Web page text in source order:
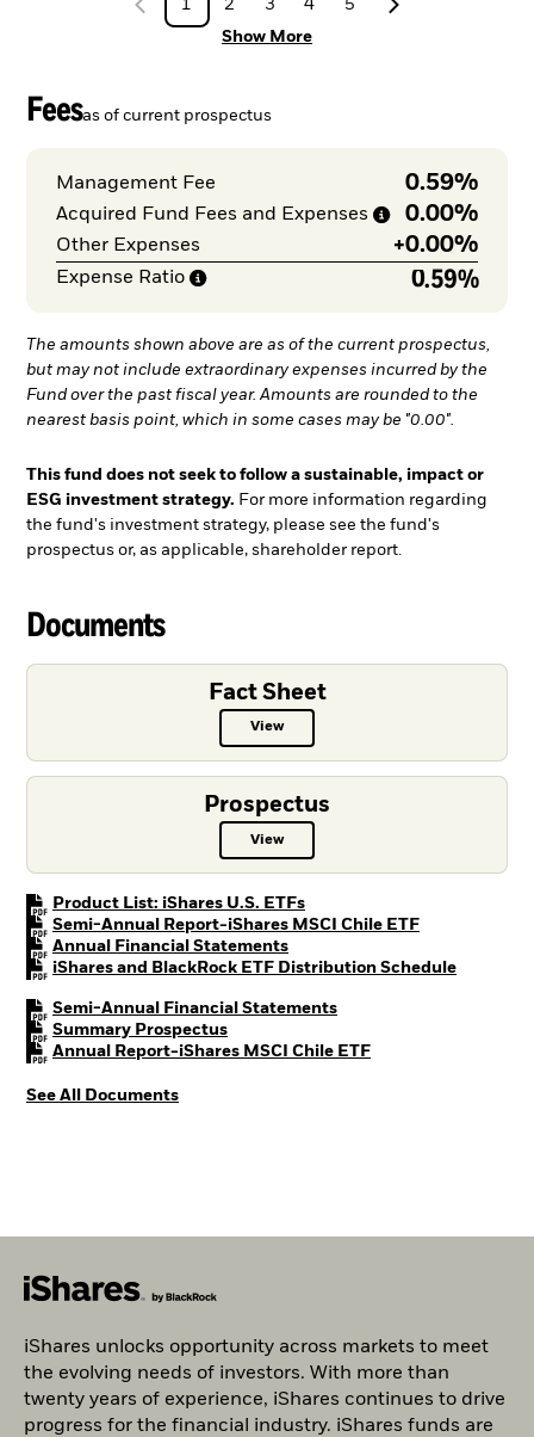
1 2 3 4
5
Show More
Feesas of current prospectus
Management Fee 0.59%
Acquired Fund Fees and Expenses 0.00%
Other Expenses +0.00%
Expense Ratio 0.59%
The amounts shown above are as of the current prospectus,
but may not include extraordinary expenses incurred by the
Fund over the past fiscal year. Amounts are rounded to the
nearest basis point, which in some cases may be "0.00".
This fund does not seek to follow a sustainable, impact or
ESG investment strategy. For more information regarding
the fund's investment strategy, please see the fund's
prospectus or, as applicable, shareholder report.
Documents
Fact Sheet
ViewFact Sheet PDF, opens in a new
Prospectus
ViewProspectus PDF, opens in a new
Product List: iShares U.S. ETFsPDF, opens in a new tab
Semi-Annual Report-iShares MSCI Chile ETFPDF, opens in
Annual Financial StatementsPDF, opens in a new tab
iShares and BlackRock ETF Distribution SchedulePDF,
Semi-Annual Financial StatementsPDF, opens in a new tab
Summary ProspectusPDF, opens in a new tab
Annual Report-iShares MSCI Chile ETFPDF, opens in a
See All Documents
iShares unlocks opportunity across markets to meet
the evolving needs of investors. With more than
twenty years of experience, iShares continues to drive
progress for the financial industry. iShares funds are